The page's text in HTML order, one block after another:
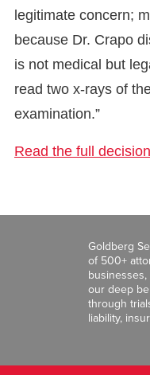
legitimate concern;
because Dr. Crapo
is not medical but
read two x-rays of
examination.”
Read the full
Goldberg
of 500+
our deep
through
liability,